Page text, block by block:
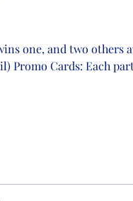
one, and two others
Promo Cards: Each